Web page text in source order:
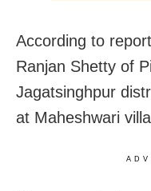
According to
Ranjan Shetty of
Jagatsinghpur
at Maheshwari